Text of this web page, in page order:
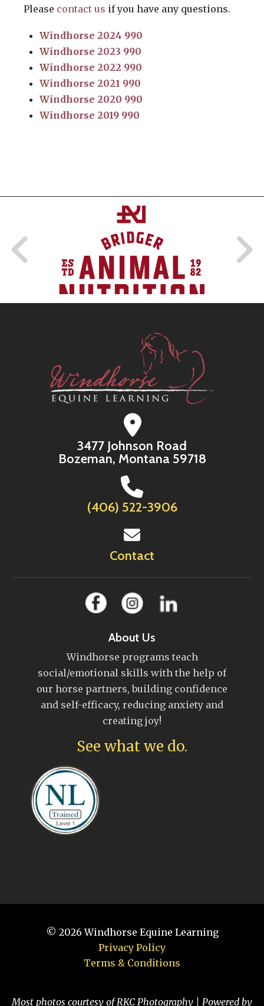
Please contact us if you have any questions.
Windhorse 2024 990
Windhorse 2023 990
Windhorse 2022 990
Windhorse 2021 990
Windhorse 2020 990
Windhorse 2019 990
3477 Johnson Road
Bozeman, Montana 59718
(406) 522-3906
Contact
About Us
Windhorse programs teach
social/emotional skills with the help of
our horse partners, building confidence
and self-efficacy, reducing anxiety and
creating joy!
See what we do.
© 2026 Windhorse Equine Learning
Privacy Policy
Terms & Conditions
Most photos courtesy of RKC Photography | Powered by